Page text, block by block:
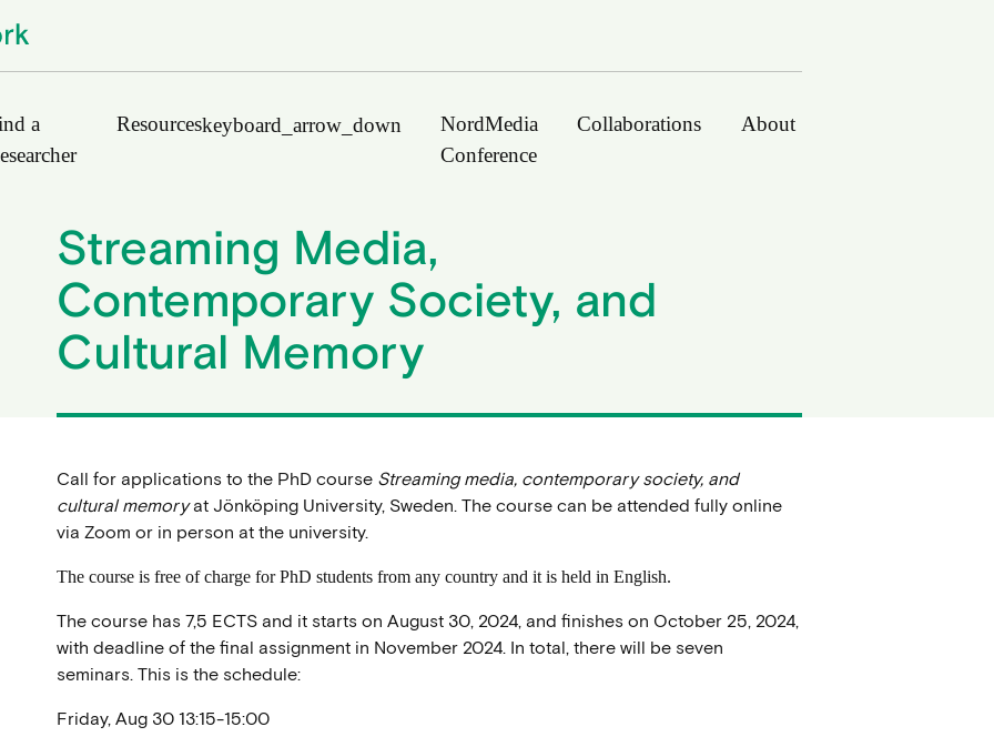
a
Resourceskeyboard_arrow_down
Book Publishers
Funders
Institutions
NordMedia
Conference
Collaborations About
Streaming Media,
Contemporary Society, and
Cultural Memory
Call for applications to the PhD course Streaming media, contemporary society, and
cultural memoryat Jönköping University, Sweden. The course can be attended fully online
via Zoom or in person at the university.
The course is free of charge for PhD students from any country and it is held in English.
The course has 7,5 ECTS and it starts on August 30, 2024, and finishes on October 25, 2024,
with deadline of the final assignment in November 2024. In total, there will be seven
seminars. This is the schedule:
Friday, Aug 30 13:15-15:00